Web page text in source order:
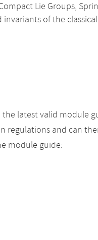
Lie Groups,
of the
latest valid module
and can
module guide: